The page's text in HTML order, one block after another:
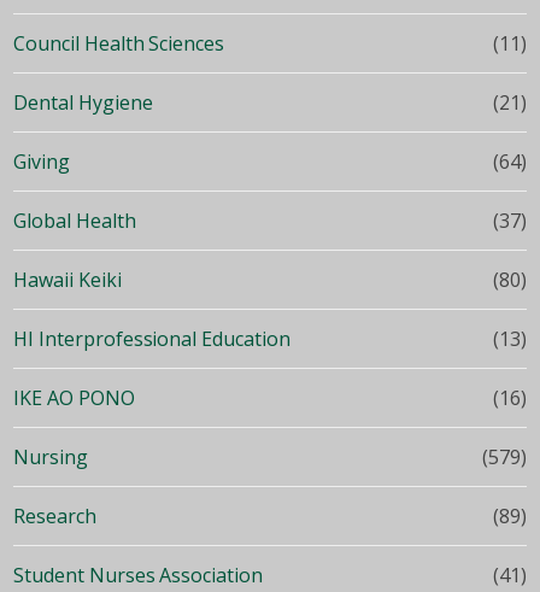
Council Health Sciences (11)
Dental Hygiene (21)
Giving (64)
Global Health (37)
Hawaii Keiki (80)
HI Interprofessional Education (13)
IKE AO PONO (16)
Nursing (579)
Research (89)
Student Nurses Association (41)